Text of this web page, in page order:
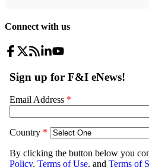
Connect with us